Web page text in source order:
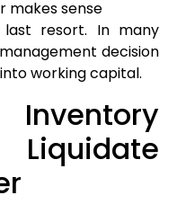
makes sense
resort. In many
decision
working capital.